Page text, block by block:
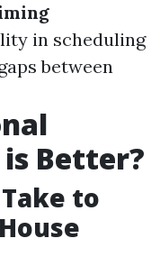
in scheduling
between
Better?
to